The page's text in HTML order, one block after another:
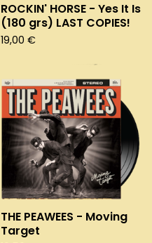
ROCKIN' HORSE - Yes It Is
(180 grs) LAST COPIES!
19,00 €
THE PEAWEES - Moving
Target